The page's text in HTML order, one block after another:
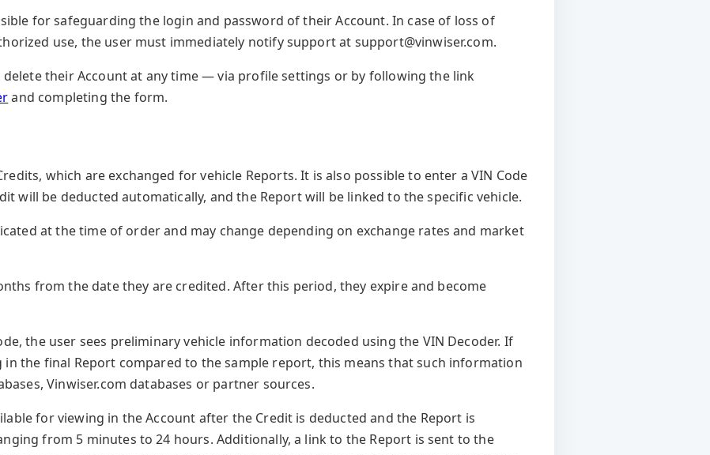
for safeguarding the login and password of their Account. In case of loss of
use, the user must immediately notify support at support@vinwiser.com.
delete their Account at any time — via profile settings or by following the link
and completing the form.
which are exchanged for vehicle Reports. It is also possible to enter a VIN Code
will be deducted automatically, and the Report will be linked to the specific vehicle.
at the time of order and may change depending on exchange rates and market
from the date they are credited. After this period, they expire and become
the user sees preliminary vehicle information decoded using the VIN Decoder. If
the final Report compared to the sample report, this means that such information
Vinwiser.com databases or partner sources.
for viewing in the Account after the Credit is deducted and the Report is
from 5 minutes to 24 hours. Additionally, a link to the Report is sent to the